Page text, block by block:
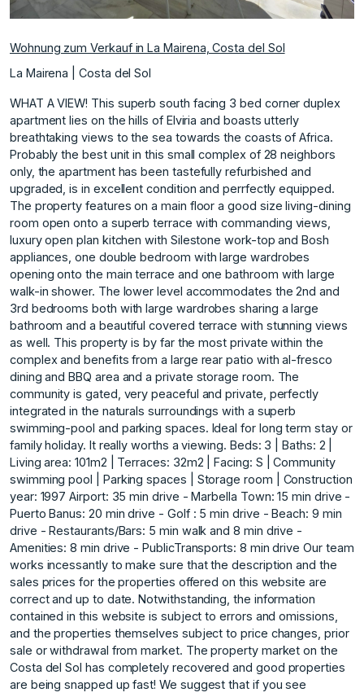
Wohnung zum Verkauf in La Mairena, Costa del Sol
La Mairena | Costa del Sol
WHAT A VIEW! This superb south facing 3 bed corner duplex
apartment lies on the hills of Elviria and boasts utterly
breathtaking views to the sea towards the coasts of Africa.
Probably the best unit in this small complex of 28 neighbors
only, the apartment has been tastefully refurbished and
upgraded, is in excellent condition and perrfectly equipped.
The property features on a main floor a good size living-dining
room open onto a superb terrace with commanding views,
luxury open plan kitchen with Silestone work-top and Bosh
appliances, one double bedroom with large wardrobes
opening onto the main terrace and one bathroom with large
walk-in shower. The lower level accommodates the 2nd and
3rd bedrooms both with large wardrobes sharing a large
bathroom and a beautiful covered terrace with stunning views
as well. This property is by far the most private within the
complex and benefits from a large rear patio with al-fresco
dining and BBQ area and a private storage room. The
community is gated, very peaceful and private, perfectly
integrated in the naturals surroundings with a superb
swimming-pool and parking spaces. Ideal for long term stay or
family holiday. It really worths a viewing. Beds: 3 | Baths: 2 |
Living area: 101m2 | Terraces: 32m2 | Facing: S | Community
swimming pool | Parking spaces | Storage room | Construction
year: 1997 Airport: 35 min drive - Marbella Town: 15 min drive -
Puerto Banus: 20 min drive - Golf : 5 min drive - Beach: 9 min
drive - Restaurants/Bars: 5 min walk and 8 min drive -
Amenities: 8 min drive - PublicTransports: 8 min drive Our team
works incessantly to make sure that the description and the
sales prices for the properties offered on this website are
correct and up to date. Notwithstanding, the information
contained in this website is subject to errors and omissions,
and the properties themselves subject to price changes, prior
sale or withdrawal from market. The property market on the
Costa del Sol has completely recovered and ‌good ‌properties
‌are ‌being ‌snapped up fast! ‌We ‌suggest that if ‌you ‌see